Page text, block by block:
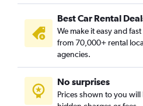
Best Car Rental
We make it easy and
from 70,000+ rental
agencies.
No surprises
Prices shown to you